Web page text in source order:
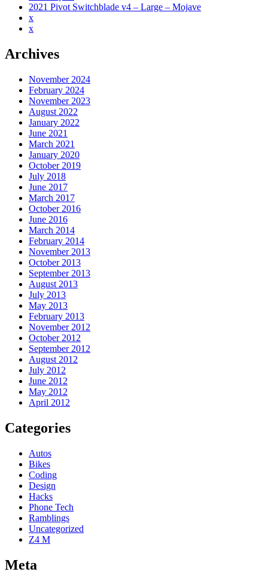
2021 Pivot Switchblade v4 – Large – Mojave
x
x
Archives
November 2024
February 2024
November 2023
August 2022
January 2022
June 2021
March 2021
January 2020
October 2019
July 2018
June 2017
March 2017
October 2016
June 2016
March 2014
February 2014
November 2013
October 2013
September 2013
August 2013
July 2013
May 2013
February 2013
November 2012
October 2012
September 2012
August 2012
July 2012
June 2012
May 2012
April 2012
Categories
Autos
Bikes
Coding
Design
Hacks
Phone Tech
Ramblings
Uncategorized
Z4 M
Meta